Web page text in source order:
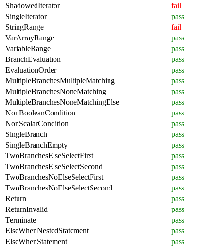
ShadowedIterator
fail
SingleIterator
pass
StringRange
fail
VarArrayRange
pass
VariableRange
pass
BranchEvaluation
pass
EvaluationOrder
pass
MultipleBranchesMultipleMatching
pass
MultipleBranchesNoneMatching
pass
MultipleBranchesNoneMatchingElse
pass
NonBooleanCondition
pass
NonScalarCondition
pass
SingleBranch
pass
SingleBranchEmpty
pass
TwoBranchesElseSelectFirst
pass
TwoBranchesElseSelectSecond
pass
TwoBranchesNoElseSelectFirst
pass
TwoBranchesNoElseSelectSecond
pass
Return
pass
ReturnInvalid
pass
Terminate
pass
ElseWhenNestedStatement
pass
ElseWhenStatement
pass